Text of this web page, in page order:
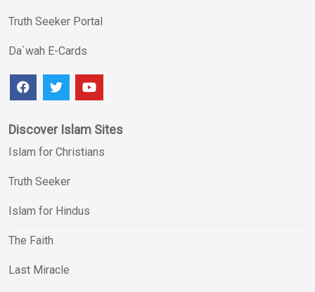
Truth Seeker Portal
Da`wah E-Cards
Discover Islam Sites
Islam for Christians
Truth Seeker
Islam for Hindus
The Faith
Last Miracle